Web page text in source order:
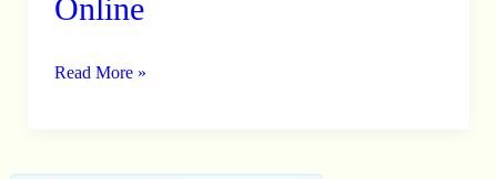
Online
2026
Read More »